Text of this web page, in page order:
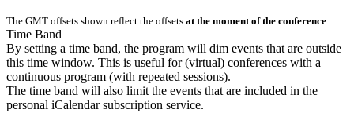
The GMT offsets shown reflect the offsets at the moment of the conference.
Time Band
By setting a time band, the program will dim events that are outside
this time window. This is useful for (virtual) conferences with a
continuous program (with repeated sessions).
The time band will also limit the events that are included in the
personal iCalendar subscription service.